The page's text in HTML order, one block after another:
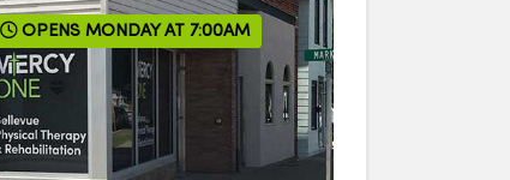
OPENS MONDAY AT 7:00AM